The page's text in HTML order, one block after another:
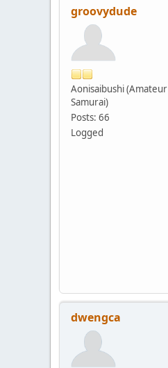
groovydude
Aonisaibushi (Amateur
Samurai)
Posts: 66
Logged
dwengca